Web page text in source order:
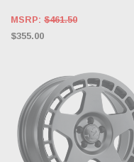
MSRP: $461.50
$355.00